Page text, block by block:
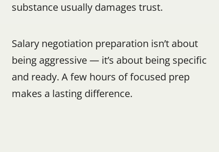
substance usually damages trust.
Salary negotiation preparation isn’t about
being aggressive — it’s about being specific
and ready. A few hours of focused prep
makes a lasting difference.